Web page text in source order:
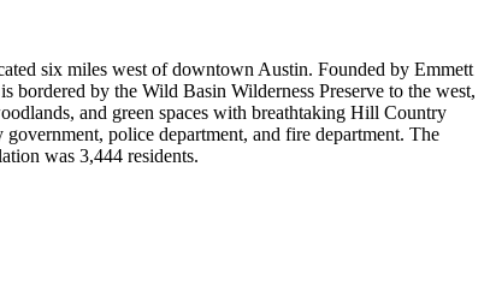
six miles west of downtown Austin. Founded by Emmett
bordered by the Wild Basin Wilderness Preserve to the west,
and green spaces with breathtaking Hill Country
police department, and fire department. The
was 3,444 residents.